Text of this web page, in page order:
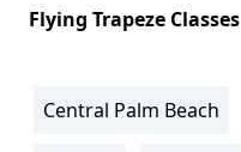
Flying Trapeze Classes
Location
Central Palm Beach